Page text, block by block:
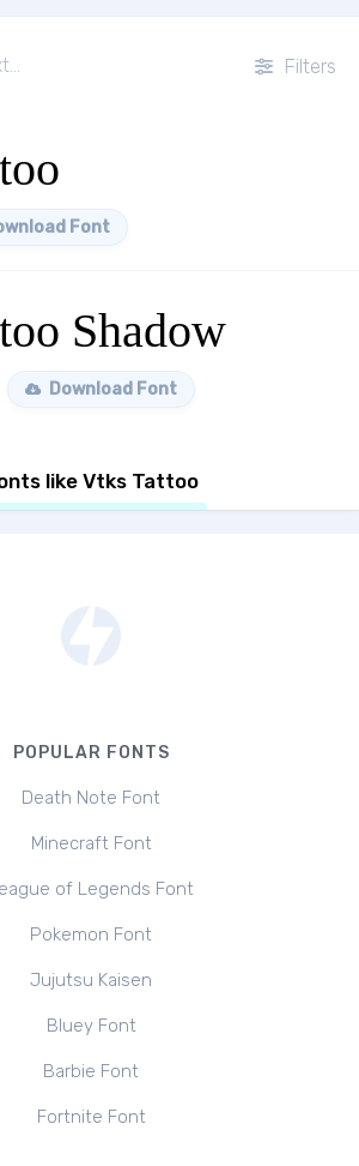
Filters
Font
Shadow
Download Font
like Vtks Tattoo
POPULAR FONTS
Death Note Font
Minecraft Font
of Legends Font
Pokemon Font
Jujutsu Kaisen
Bluey Font
Barbie Font
Fortnite Font